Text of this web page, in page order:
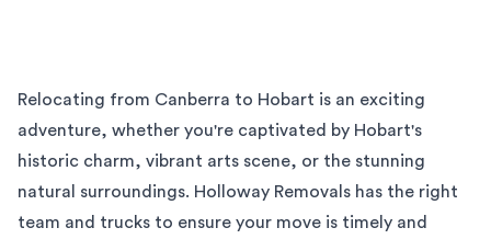
Relocating from Canberra to Hobart is an exciting
adventure, whether you're captivated by Hobart's
historic charm, vibrant arts scene, or the stunning
natural surroundings. Holloway Removals has the right
team and trucks to ensure your move is timely and